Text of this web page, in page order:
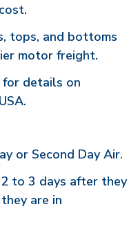
tops, and bottoms
motor freight.
for details on
or Second Day Air.
to 3 days after they
are in